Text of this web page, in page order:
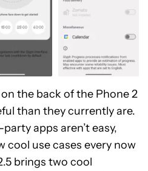
the back of the Phone 2
than they currently are.
apps aren’t easy,
cool use cases every now
brings two cool